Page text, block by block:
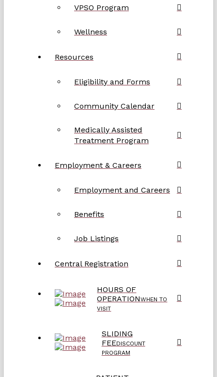
VPSO Program
Wellness
Resources
Eligibility and Forms
Community Calendar
Medically Assisted
Treatment Program
Employment & Careers
Employment and Careers
Benefits
Job Listings
Central Registration
HOURS OF
OPERATIONWHEN TO
VISIT
SLIDING
FEEDISCOUNT
PROGRAM